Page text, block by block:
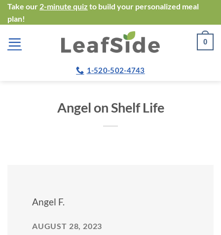
Skip
to
content
Take our 2-minute quiz to build your personalized meal
plan!
0
1-520-502-4743
Angel on Shelf Life
Angel F.
AUGUST 28, 2023